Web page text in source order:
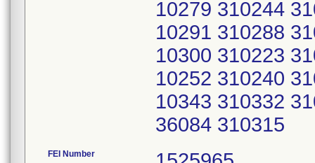
10279 310244
10291 310288
10300 310223
10252 310240
10343 310332
36084 310315
FEI Number